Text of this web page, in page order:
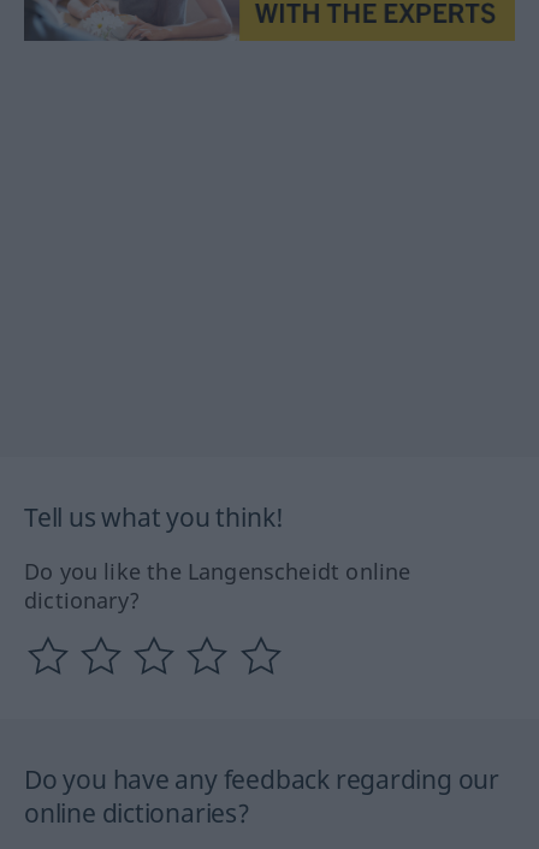
Tell us what you think!
Do you like the Langenscheidt online
dictionary?
Do you have any feedback regarding our
online dictionaries?